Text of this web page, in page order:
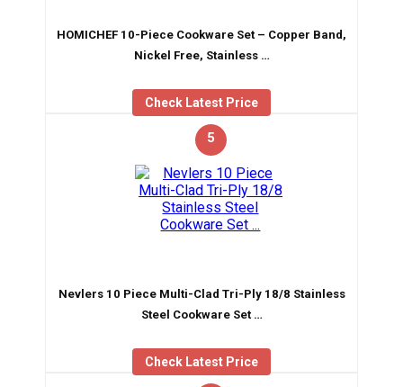
HOMICHEF 10-Piece Cookware Set – Copper Band,
Nickel Free, Stainless …
Check Latest Price
5
Nevlers 10 Piece Multi-Clad Tri-Ply 18/8 Stainless
Steel Cookware Set …
Check Latest Price